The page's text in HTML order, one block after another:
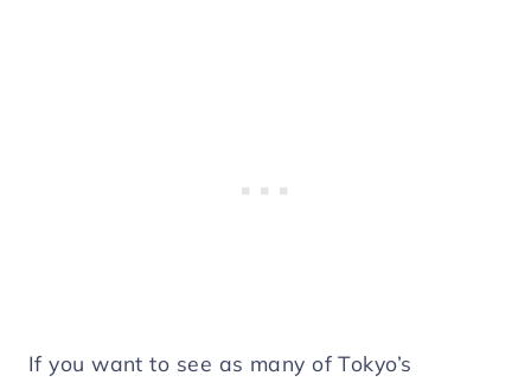
If you want to see as many of Tokyo’s